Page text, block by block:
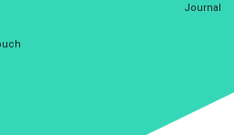
Journal